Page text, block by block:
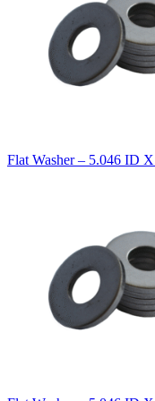
Flat Washer – 5.046 ID